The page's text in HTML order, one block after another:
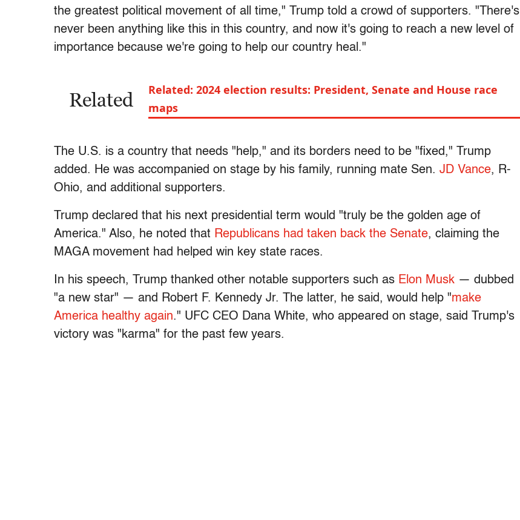
the greatest political movement of all time," Trump told a crowd of supporters. "There's
never been anything like this in this country, and now it's going to reach a new level of
importance because we're going to help our country heal."
Related
Related: 2024 election results: President, Senate and House race
maps
The U.S. is a country that needs "help," and its borders need to be "fixed," Trump
added. He was accompanied on stage by his family, running mate Sen. JD Vance, R-
Ohio, and additional supporters.
Trump declared that his next presidential term would "truly be the golden age of
America." Also, he noted that Republicans had taken back the Senate, claiming the
MAGA movement had helped win key state races.
In his speech, Trump thanked other notable supporters such as Elon Musk — dubbed
"a new star" — and Robert F. Kennedy Jr. The latter, he said, would help "make
America healthy again." UFC CEO Dana White, who appeared on stage, said Trump's
victory was "karma" for the past few years.